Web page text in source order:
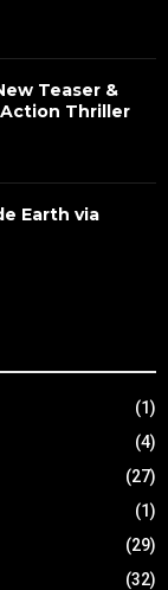
Teaser &
Thriller
Earth via
(1)
(4)
(27)
(1)
(29)
(32)